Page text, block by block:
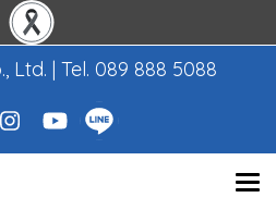
Ltd. | Tel. 089 888 5088